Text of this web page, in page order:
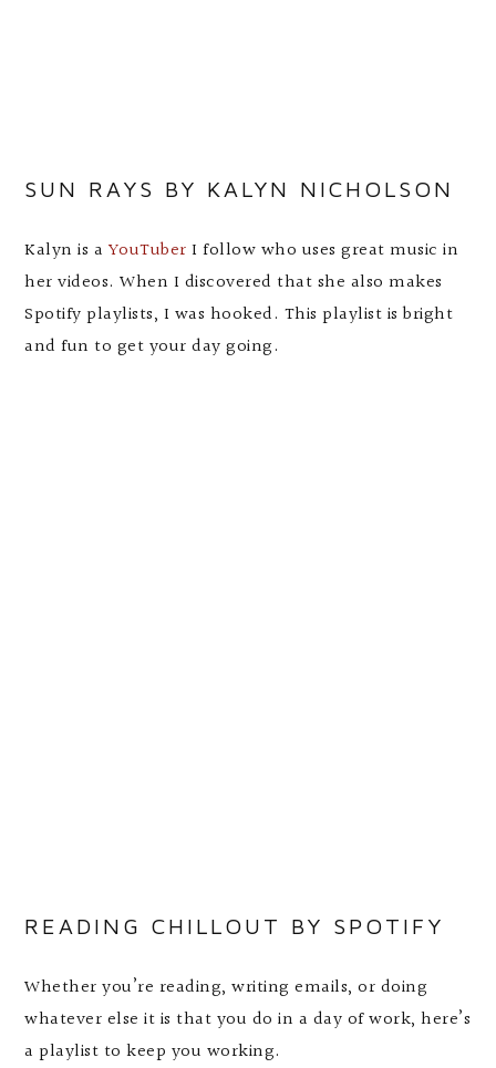
SUN RAYS BY KALYN NICHOLSON
Kalyn is a YouTuber I follow who uses great music in
her videos. When I discovered that she also makes
Spotify playlists, I was hooked. This playlist is bright
and fun to get your day going.
READING CHILLOUT BY SPOTIFY
Whether you’re reading, writing emails, or doing
whatever else it is that you do in a day of work, here’s
a playlist to keep you working.